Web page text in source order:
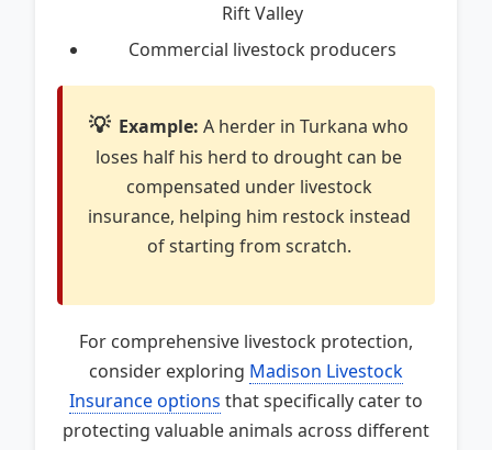
Rift Valley
Commercial livestock producers
💡 Example: A herder in Turkana who
loses half his herd to drought can be
compensated under livestock
insurance, helping him restock instead
of starting from scratch.
For comprehensive livestock protection,
consider exploring Madison Livestock
Insurance options that specifically cater to
protecting valuable animals across different